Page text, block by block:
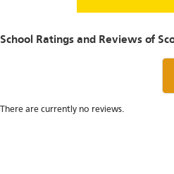
School Ratings and Reviews of
There are currently no reviews.